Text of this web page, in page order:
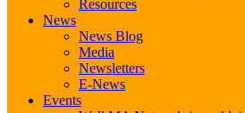
Resources
News
News Blog
Media
Newsletters
E-News
Events